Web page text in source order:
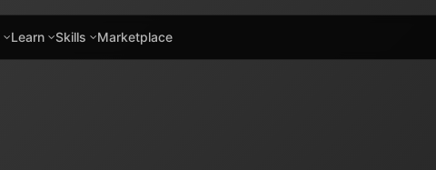
Learn Skills Marketplace